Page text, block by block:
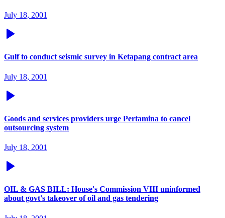
July 18, 2001
Gulf to conduct seismic survey in Ketapang contract area
July 18, 2001
Goods and services providers urge Pertamina to cancel
outsourcing system
July 18, 2001
OIL & GAS BILL: House's Commission VIII uninformed
about govt's takeover of oil and gas tendering